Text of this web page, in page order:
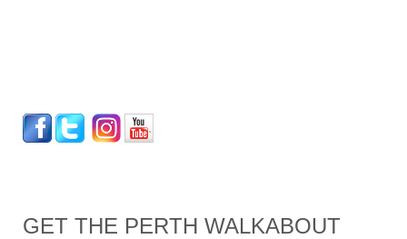
GET THE PERTH WALKABOUT